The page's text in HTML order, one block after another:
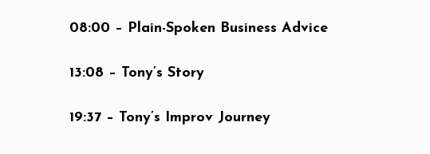
08:00 – Plain-Spoken Business Advice
13:08 – Tony’s Story
19:37 – Tony’s Improv Journey